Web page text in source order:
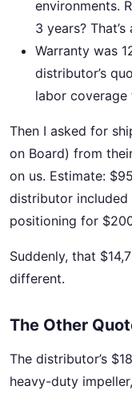
environments.
3 years?
Warranty was
distributor’s
labor
Then I asked for
on Board) from
on us. Estimate:
distributor
positioning for
Suddenly, that
different.
The Other
The distributor’s
heavy-duty